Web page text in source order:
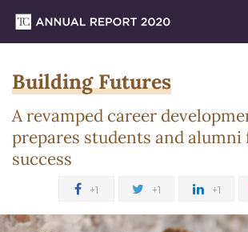
Building
Futures
to
to
navigation
to
box
to
quick
links
to
navigation
to
2020 Theme
Annual Report
TC
Newsroom
2020
Building Futures
A revamped career
prepares students and
success
+1 +1 +1